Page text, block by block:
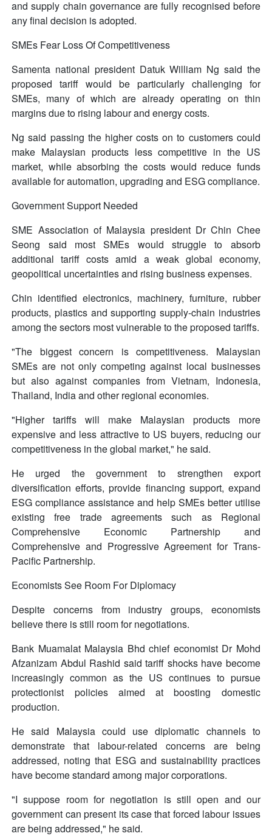
and supply chain governance are fully recognised before
any final decision is adopted.
SMEs Fear Loss Of Competitiveness
Samenta national president Datuk William Ng said the
proposed tariff would be particularly challenging for
SMEs, many of which are already operating on thin
margins due to rising labour and energy costs.
Ng said passing the higher costs on to customers could
make Malaysian products less competitive in the US
market, while absorbing the costs would reduce funds
available for automation, upgrading and ESG compliance.
Government Support Needed
SME Association of Malaysia president Dr Chin Chee
Seong said most SMEs would struggle to absorb
additional tariff costs amid a weak global economy,
geopolitical uncertainties and rising business expenses.
Chin identified electronics, machinery, furniture, rubber
products, plastics and supporting supply-chain industries
among the sectors most vulnerable to the proposed tariffs.
"The biggest concern is competitiveness. Malaysian
SMEs are not only competing against local businesses
but also against companies from Vietnam, Indonesia,
Thailand, India and other regional economies.
"Higher tariffs will make Malaysian products more
expensive and less attractive to US buyers, reducing our
competitiveness in the global market," he said.
He urged the government to strengthen export
diversification efforts, provide financing support, expand
ESG compliance assistance and help SMEs better utilise
existing free trade agreements such as Regional
Comprehensive Economic Partnership and
Comprehensive and Progressive Agreement for Trans-
Pacific Partnership.
Economists See Room For Diplomacy
Despite concerns from industry groups, economists
believe there is still room for negotiations.
Bank Muamalat Malaysia Bhd chief economist Dr Mohd
Afzanizam Abdul Rashid said tariff shocks have become
increasingly common as the US continues to pursue
protectionist policies aimed at boosting domestic
production.
He said Malaysia could use diplomatic channels to
demonstrate that labour-related concerns are being
addressed, noting that ESG and sustainability practices
have become standard among major corporations.
"I suppose room for negotiation is still open and our
government can present its case that forced labour issues
are being addressed," he said.